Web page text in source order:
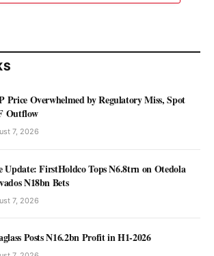
Price Overwhelmed by Regulatory Miss, Spot
Outflow
7, 2026
Update: FirstHoldco Tops N6.8trn on Otedola
N18bn Bets
7, 2026
Posts N16.2bn Profit in H1-2026